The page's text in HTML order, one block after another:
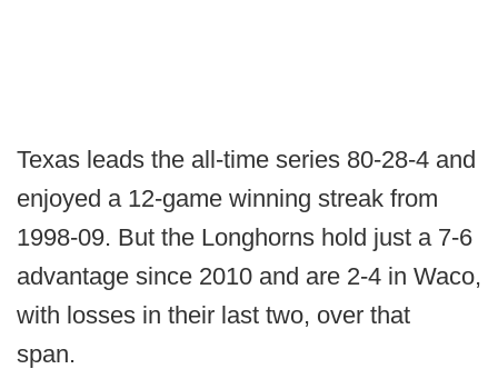
Texas leads the all-time series 80-28-4 and
enjoyed a 12-game winning streak from
1998-09. But the Longhorns hold just a 7-6
advantage since 2010 and are 2-4 in Waco,
with losses in their last two, over that
span.